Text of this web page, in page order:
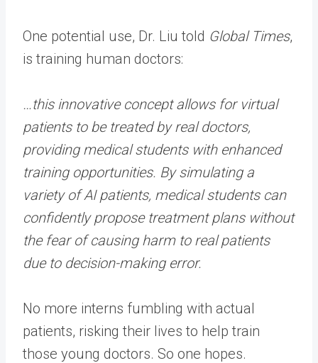
One potential use, Dr. Liu told Global Times,
is training human doctors:
…this innovative concept allows for virtual
patients to be treated by real doctors,
providing medical students with enhanced
training opportunities. By simulating a
variety of AI patients, medical students can
confidently propose treatment plans without
the fear of causing harm to real patients
due to decision-making error.
No more interns fumbling with actual
patients, risking their lives to help train
those young doctors. So one hopes.